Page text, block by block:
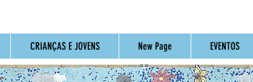
CRIANÇAS E JOVENS New Page EVENTOS